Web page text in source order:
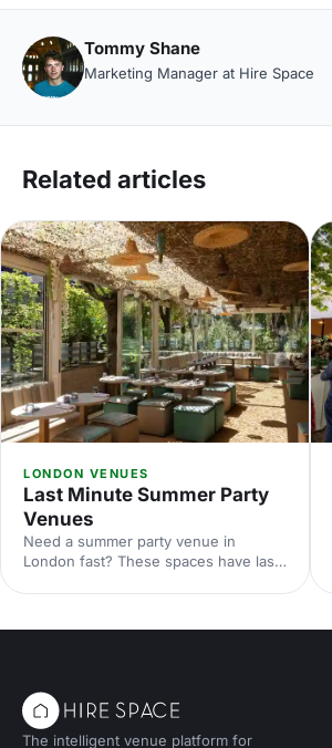
Tommy Shane
Marketing Manager at Hire Space
Related articles
LONDON VENUES
Last Minute Summer Party
Venues
Need a summer party venue in
London fast? These spaces have last-
The intelligent venue platform for